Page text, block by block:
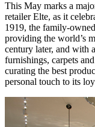
This May marks a
retailer Elte, as it
1919, the family-
providing the world’s
century later, and with
furnishings, carpets
curating the best
personal touch to its